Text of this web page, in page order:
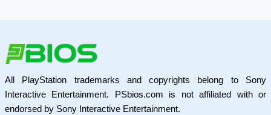
All PlayStation trademarks and copyrights belong to Sony
Interactive Entertainment. PSbios.com is not affiliated with or
endorsed by Sony Interactive Entertainment.